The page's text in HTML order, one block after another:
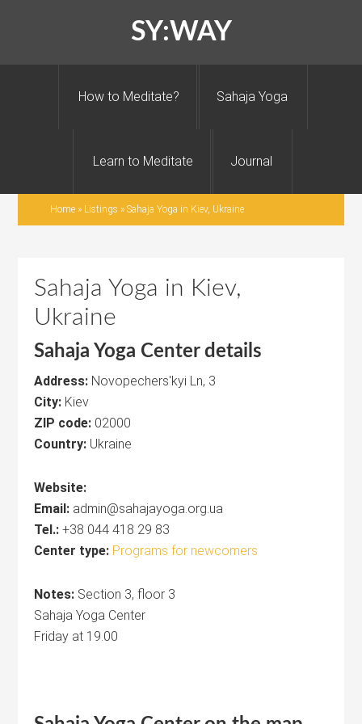
SY:WAY
How to Meditate? Sahaja Yoga
Learn to Meditate Journal
Home » Listings »Sahaja Yoga in Kiev, Ukraine
Sahaja Yoga in Kiev,
Ukraine
Sahaja Yoga Center details
Address: Novopechers'kyi Ln, 3
City: Kiev
ZIP code: 02000
Country: Ukraine
Website:
Email: admin@sahajayoga.org.ua
Tel.: +38 044 418 29 83
Center type: Programs for newcomers
Notes: Section 3, floor 3
Sahaja Yoga Center
Friday at 19.00